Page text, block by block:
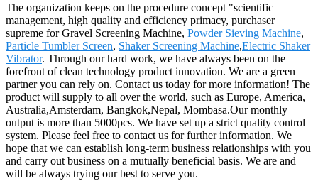
The organization keeps on the procedure concept "scientific
management, high quality and efficiency primacy, purchaser
supreme for Gravel Screening Machine, Powder Sieving Machine,
Particle Tumbler Screen, Shaker Screening Machine,Electric Shaker
Vibrator. Through our hard work, we have always been on the
forefront of clean technology product innovation. We are a green
partner you can rely on. Contact us today for more information! The
product will supply to all over the world, such as Europe, America,
Australia,Amsterdam, Bangkok,Nepal, Mombasa.Our monthly
output is more than 5000pcs. We have set up a strict quality control
system. Please feel free to contact us for further information. We
hope that we can establish long-term business relationships with you
and carry out business on a mutually beneficial basis. We are and
will be always trying our best to serve you.